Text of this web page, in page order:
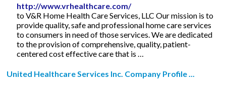
http://www.vrhealthcare.com/
to V&R Home Health Care Services, LLC Our mission is to
provide quality, safe and professional home care services
to consumers in need of those services. We are dedicated
to the provision of comprehensive, quality, patient-
centered cost effective care that is …
United Healthcare Services Inc. Company Profile ...